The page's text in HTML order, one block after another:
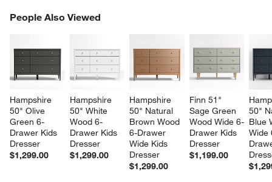
People Also Viewed
Hampshire
50" Olive
Green 6-
Drawer Kids
Dresser
$1,299.00
Hampshire
50" White
Wood 6-
Drawer Kids
Dresser
$1,299.00
Hampshire
50" Natural
Brown Wood
6-Drawer
Wide Kids
Dresser
$1,299.00
Finn 51"
Sage Green
Wood Wide 6-
Drawer Kids
Dresser
$1,199.00
50"
Blue
Wide
PEOPLE ALSO VIEWEDITEMS SKIPPED. UNDO.